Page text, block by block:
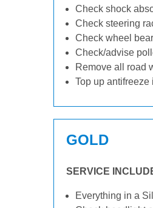
Check shock
Check steering
Check wheel
Check/advise
Remove all road
Top up antifreeze
GOLD
SERVICE
Everything in a